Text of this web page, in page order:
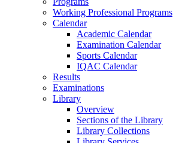
Working Professional Programs
Calendar
Academic Calendar
Examination Calendar
Sports Calendar
IQAC Calendar
Results
Examinations
Library
Overview
Sections of the Library
Library Collections